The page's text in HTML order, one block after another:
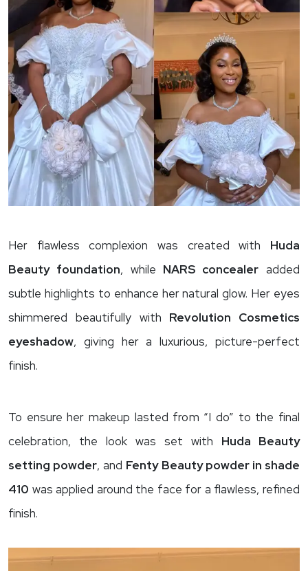
Her flawless complexion was created with Huda
Beauty foundation, while NARS concealer added
subtle highlights to enhance her natural glow. Her eyes
shimmered beautifully with Revolution Cosmetics
eyeshadow, giving her a luxurious, picture-perfect
finish.
To ensure her makeup lasted from “I do” to the final
celebration, the look was set with Huda Beauty
setting powder, and Fenty Beauty powder in shade
410 was applied around the face for a flawless, refined
finish.